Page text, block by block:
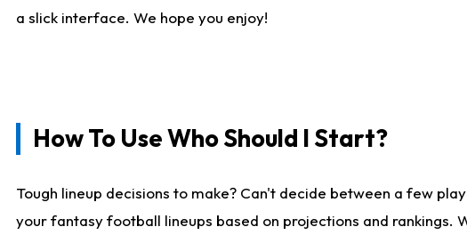
a slick interface. We hope you enjoy!
How To Use Who Should I Start?
Tough lineup decisions to make? Can't decide between a few
your fantasy football lineups based on projections and